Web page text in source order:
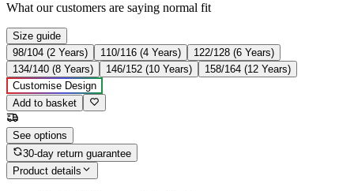
What our customers are saying normal fit
Size guide
98/104 (2 Years)
110/116 (4 Years)
122/128 (6 Years)
134/140 (8 Years)
146/152 (10 Years)
158/164 (12 Years)
Customise Design
Add to basket
See options
30-day return guarantee
Product details